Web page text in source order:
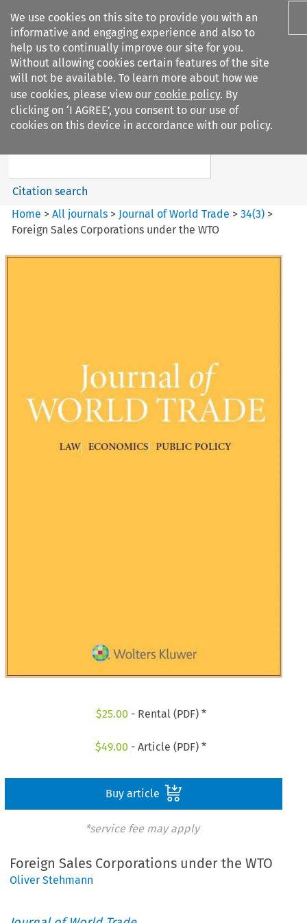
We use cookies on this site to provide you with an
informative and engaging experience and also to
help us to continually improve our site for you.
Without allowing cookies certain features of the site
will not be available. To learn more about how we
use cookies, please view our cookie policy. By
clicking on ‘I AGREE’, you consent to our use of
cookies on this device in accordance with our policy.
Search filters
Journal of World Trade
Search content
Citation search
Home >All journals > Journal of World Trade >34(3) >
Foreign Sales Corporations under the WTO
$25.00 - Rental (PDF) *
$49.00 - Article (PDF) *
Buy article
*service fee may apply
Foreign Sales Corporations under the WTO
Oliver Stehmann